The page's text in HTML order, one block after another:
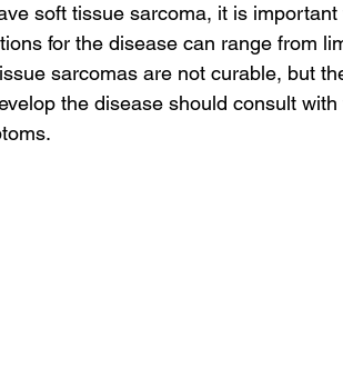
soft tissue sarcoma, it is
for the disease can range from
sarcomas are not curable, but
the disease should consult